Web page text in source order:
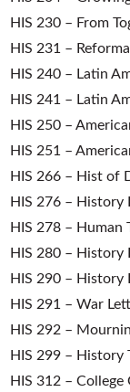
HIS 230 – From
HIS 231 –
HIS 240 – Latin
HIS 241 – Latin
HIS 250 –
HIS 251 –
HIS 266 – Hist of
HIS 276 – History
HIS 278 – Human
HIS 280 – History
HIS 290 – History
HIS 291 – War
HIS 292 –
HIS 299 – History
HIS 312 – College